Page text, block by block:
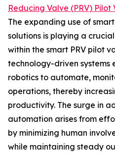
Reducing Valve (PRV)
The expanding use of
solutions is playing a
within the smart PRV pilot
technology-driven systems
robotics to automate,
operations, thereby
productivity. The surge in
automation arises from
by minimizing human
while maintaining steady